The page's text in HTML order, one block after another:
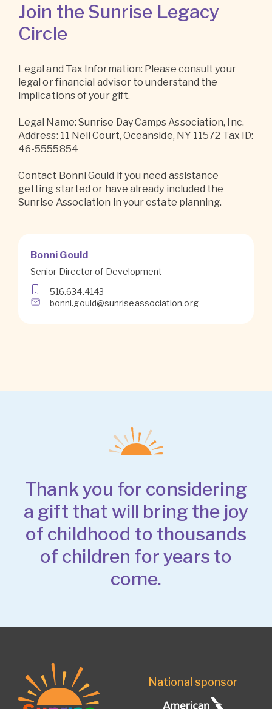
Join the Sunrise Legacy
Circle
Legal and Tax Information: Please consult your
legal or financial advisor to understand the
implications of your gift.
Legal Name: Sunrise Day Camps Association, Inc.
Address: 11 Neil Court, Oceanside, NY 11572 Tax ID:
46-5555854
Contact Bonni Gould if you need assistance
getting started or have already included the
Sunrise Association in your estate planning.
Bonni Gould
Senior Director of Development
516.634.4143
bonni.gould@sunriseassociation.org
Thank you for considering
a gift that will bring the joy
of childhood to thousands
of children for years to
come.
National sponsor